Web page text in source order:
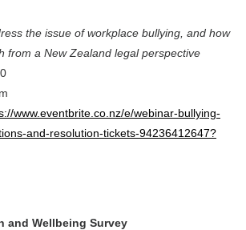
the issue of workplace bullying, and how
from a New Zealand legal perspective
www.eventbrite.co.nz/e/webinar-bullying-
and-resolution-tickets-94236412647?
and Wellbeing Survey